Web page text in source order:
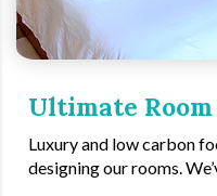
Ultimate Room
Luxury and low carbon
designing our rooms.